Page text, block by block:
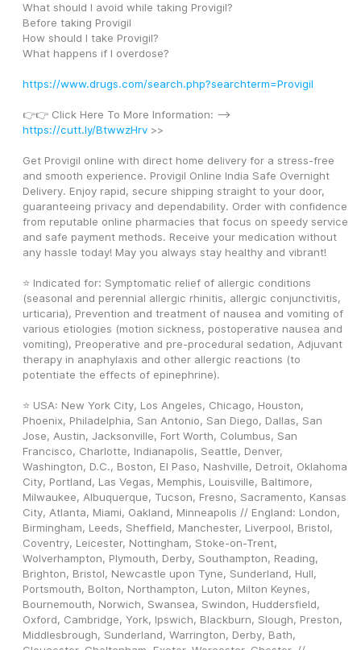
What should I avoid while taking Provigil?
Before taking Provigil
How should I take Provigil?
What happens if I overdose?
https://www.drugs.com/search.php?searchterm=Provigil
https://cutt.ly/BtwwzHrv >>
Get Provigil online with direct home delivery for a stress-free
and smooth experience. Provigil Online India Safe Overnight
Delivery. Enjoy rapid, secure shipping straight to your door,
guaranteeing privacy and dependability. Order with confidence
from reputable online pharmacies that focus on speedy service
and safe payment methods. Receive your medication without
any hassle today! May you always stay healthy and vibrant!
⭐ Indicated for: Symptomatic relief of allergic conditions
(seasonal and perennial allergic rhinitis, allergic conjunctivitis,
urticaria), Prevention and treatment of nausea and vomiting of
various etiologies (motion sickness, postoperative nausea and
vomiting), Preoperative and pre-procedural sedation, Adjuvant
therapy in anaphylaxis and other allergic reactions (to
potentiate the effects of epinephrine).
⭐ USA: New York City, Los Angeles, Chicago, Houston,
Phoenix, Philadelphia, San Antonio, San Diego, Dallas, San
Jose, Austin, Jacksonville, Fort Worth, Columbus, San
Francisco, Charlotte, Indianapolis, Seattle, Denver,
Washington, D.C., Boston, El Paso, Nashville, Detroit, Oklahoma
City, Portland, Las Vegas, Memphis, Louisville, Baltimore,
Milwaukee, Albuquerque, Tucson, Fresno, Sacramento, Kansas
City, Atlanta, Miami, Oakland, Minneapolis // England: London,
Birmingham, Leeds, Sheffield, Manchester, Liverpool, Bristol,
Coventry, Leicester, Nottingham, Stoke-on-Trent,
Wolverhampton, Plymouth, Derby, Southampton, Reading,
Brighton, Bristol, Newcastle upon Tyne, Sunderland, Hull,
Portsmouth, Bolton, Northampton, Luton, Milton Keynes,
Bournemouth, Norwich, Swansea, Swindon, Huddersfield,
Oxford, Cambridge, York, Ipswich, Blackburn, Slough, Preston,
Middlesbrough, Sunderland, Warrington, Derby, Bath,